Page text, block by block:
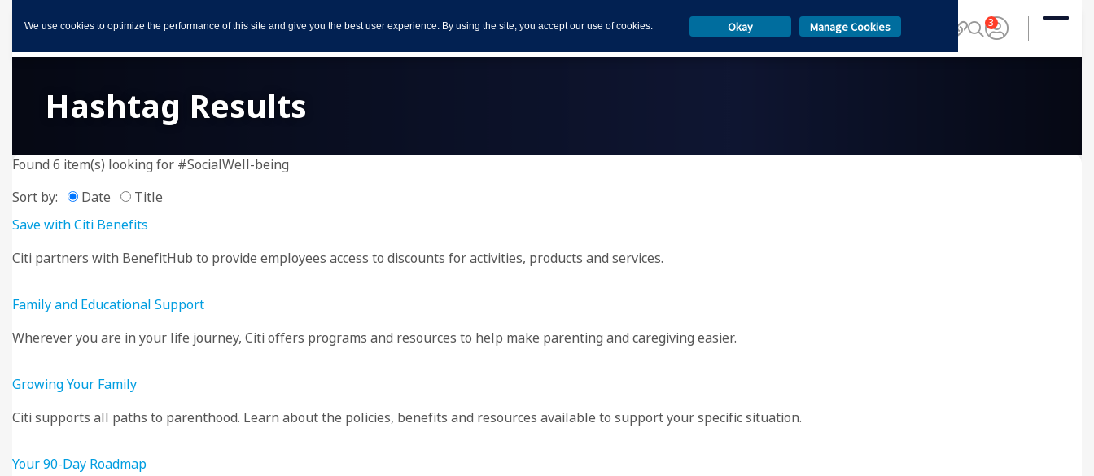
3
Hashtag Results
Found 6 item(s) looking for #SocialWell-being
Sort by:
Date
Title
Save with Citi Benefits
Citi partners with BenefitHub to provide employees access to discounts for activities, products and services.
Family and Educational Support
Wherever you are in your life journey, Citi offers programs and resources to help make parenting and caregiving easier.
Growing Your Family
Citi supports all paths to parenthood. Learn about the policies, benefits and resources available to support your specific situation.
Your 90-Day Roadmap
We use cookies to optimize the performance of this site and give you the best user experience. By using the site, you accept our use of cookies. Manage Cookies
Okay